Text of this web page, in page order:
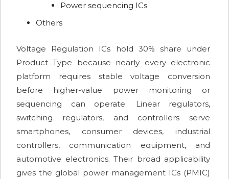
Power sequencing ICs
Others
Voltage Regulation ICs hold 30% share under
Product Type because nearly every electronic
platform requires stable voltage conversion
before higher-value power monitoring or
sequencing can operate. Linear regulators,
switching regulators, and controllers serve
smartphones, consumer devices, industrial
controllers, communication equipment, and
automotive electronics. Their broad applicability
gives the global power management ICs (PMIC)